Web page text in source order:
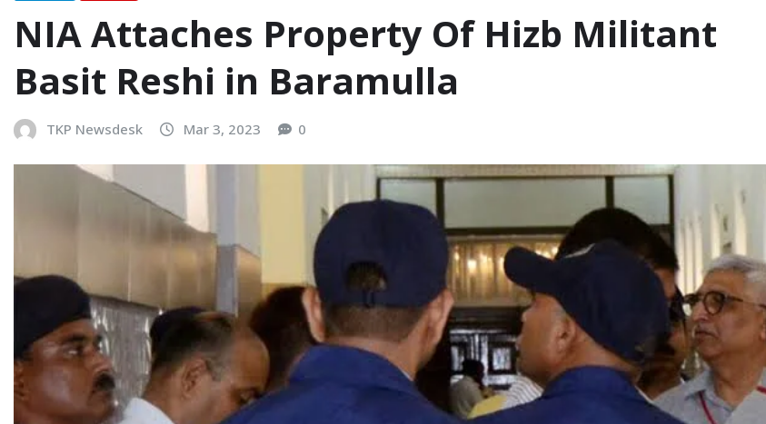
NIA Attaches Property Of Hizb Militant
Basit Reshi in Baramulla
TKP Newsdesk Mar 3, 2023 0